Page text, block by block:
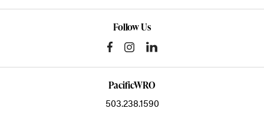
Follow Us
PacificWRO
503.238.1590